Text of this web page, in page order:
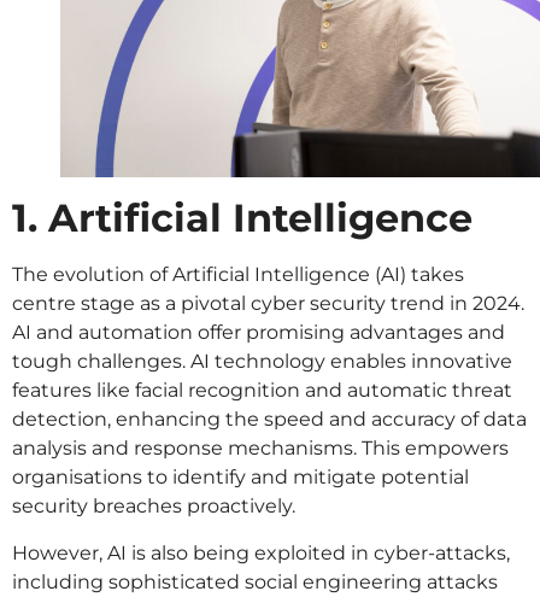
1. Artificial Intelligence
The evolution of Artificial Intelligence (AI) takes
centre stage as a pivotal cyber security trend in 2024.
AI and automation offer promising advantages and
tough challenges. AI technology enables innovative
features like facial recognition and automatic threat
detection, enhancing the speed and accuracy of data
analysis and response mechanisms. This empowers
organisations to identify and mitigate potential
security breaches proactively.
However, AI is also being exploited in cyber-attacks,
including sophisticated social engineering attacks